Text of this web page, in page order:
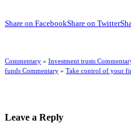
Share on FacebookShare on Twitter
Commentary » Investment trusts
funds Commentary » Take control of your
Leave a Reply